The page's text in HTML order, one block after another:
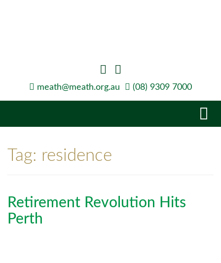
meath@meath.org.au (08) 9309 7000
Tag: residence
Retirement Revolution Hits
Perth